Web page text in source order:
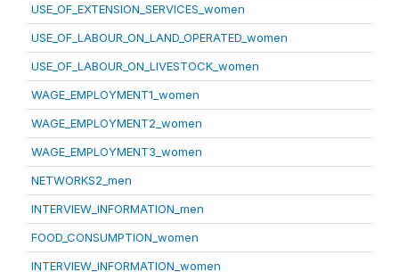
USE_OF_EXTENSION_SERVICES_women
USE_OF_LABOUR_ON_LAND_OPERATED_women
USE_OF_LABOUR_ON_LIVESTOCK_women
WAGE_EMPLOYMENT1_women
WAGE_EMPLOYMENT2_women
WAGE_EMPLOYMENT3_women
NETWORKS2_men
INTERVIEW_INFORMATION_men
FOOD_CONSUMPTION_women
INTERVIEW_INFORMATION_women